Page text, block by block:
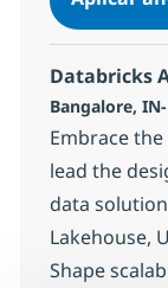
Databricks
Ubicación
Bangalore,
Embrace
lead the
data
Lakehouse,
Shape